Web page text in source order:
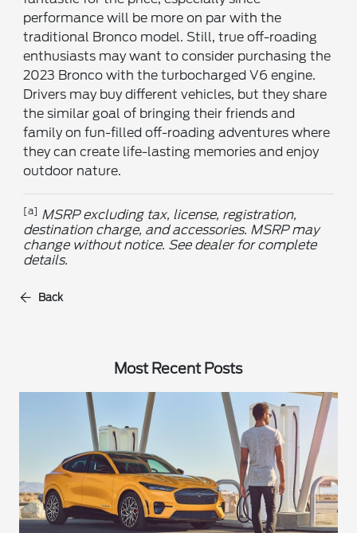
performance will be more on par with the
traditional Bronco model. Still, true off-roading
enthusiasts may want to consider purchasing the
2023 Bronco with the turbocharged V6 engine.
Drivers may buy different vehicles, but they share
the similar goal of bringing their friends and
family on fun-filled off-roading adventures where
they can create life-lasting memories and enjoy
outdoor nature.
[a] MSRP excluding tax, license, registration,
destination charge, and accessories. MSRP may
change without notice. See dealer for complete
details.
Back
Most Recent Posts